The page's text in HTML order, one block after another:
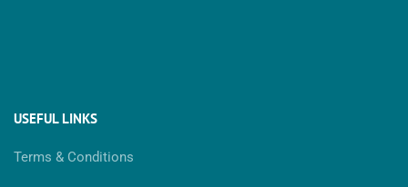
USEFUL LINKS
Terms & Conditions